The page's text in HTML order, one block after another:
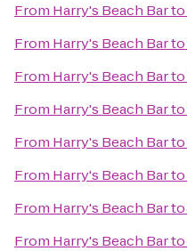
From Harry's Beach Barto
From Harry's Beach Barto
From Harry's Beach Barto
From Harry's Beach Barto
From Harry's Beach Barto
From Harry's Beach Barto
From Harry's Beach Barto
From Harry's Beach Barto